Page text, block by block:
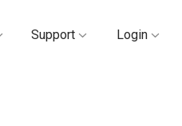
Support Login